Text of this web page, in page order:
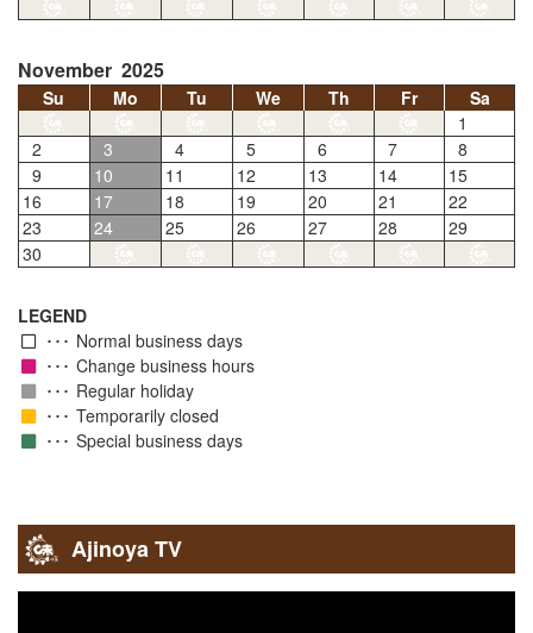
November 2025
Su Mo Tu We Th Fr
Sa
1
2
3 4 5 6 7
8
9
10 11 12 13 14
15
16
17 18 19 20 21
22
23
24 25 26 27 28
29
30
LEGEND
Normal business days
Change business hours
Regular holiday
Temporarily closed
Special business days
Ajinoya TV